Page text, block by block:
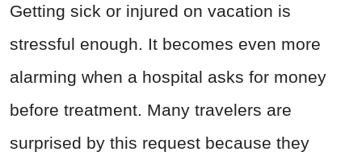
Getting sick or injured on vacation is
stressful enough. It becomes even more
alarming when a hospital asks for money
before treatment. Many travelers are
surprised by this request because they